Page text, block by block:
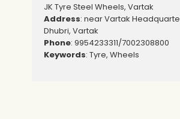
JK Tyre Steel Wheels, Vartak
Address: near Vartak
Dhubri, Vartak
Phone: 9954233311/7002308800
Keywords: Tyre, Wheels